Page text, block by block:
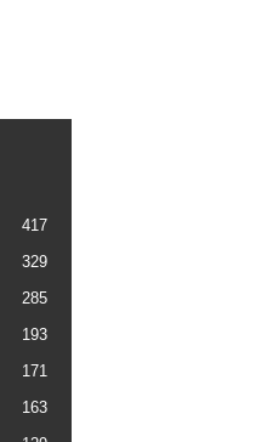
417
329
285
193
171
163